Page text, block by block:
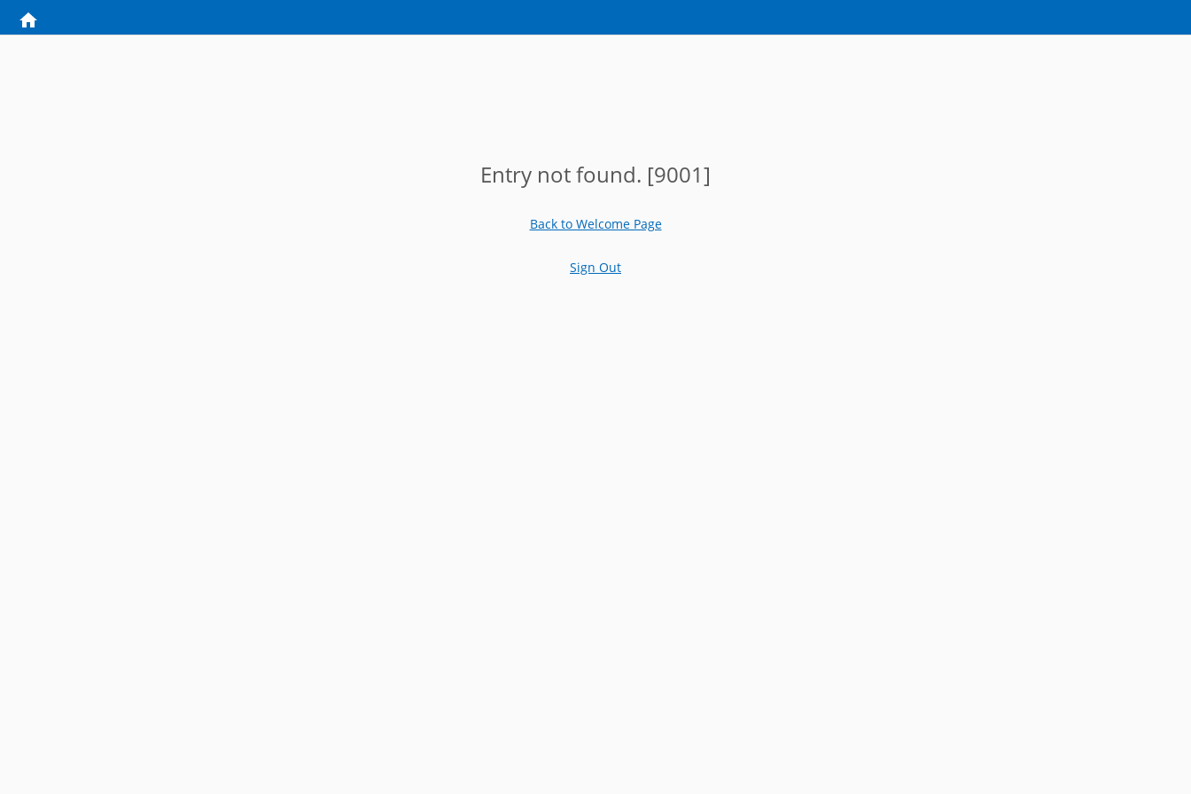
Entry not found. [9001]
Back to Welcome Page
Sign Out